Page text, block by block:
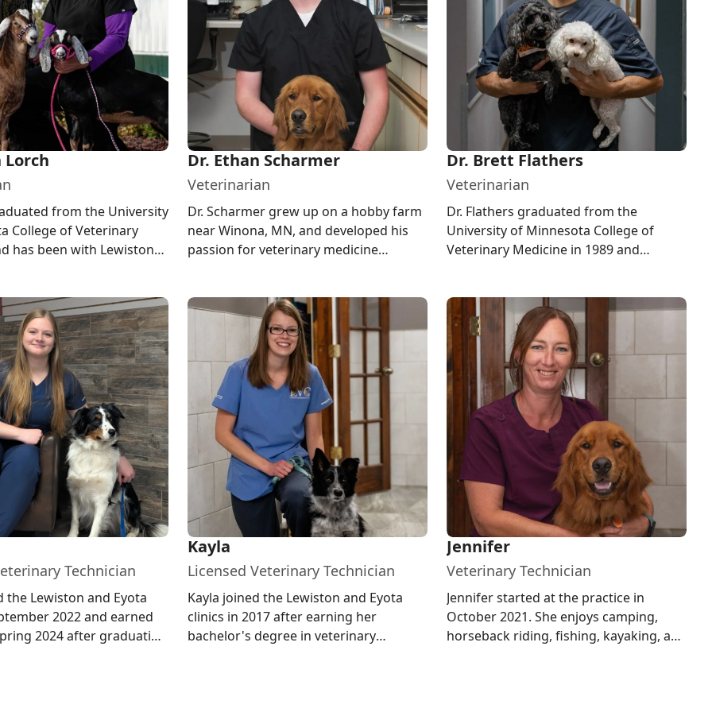
Lorch
from the University
College of Veterinary
has been with Lewiston
Dr. Ethan Scharmer
Veterinarian
Dr. Scharmer grew up on a hobby farm
near Winona, MN, and developed his
passion for veterinary medicine
Dr. Brett Flathers
Veterinarian
Dr. Flathers graduated from the
University of Minnesota College of
Veterinary Medicine in 1989 and
Technician
the Lewiston and Eyota
2022 and earned
2024 after graduating
Kayla
Licensed Veterinary Technician
Kayla joined the Lewiston and Eyota
clinics in 2017 after earning her
bachelor's degree in veterinary
Jennifer
Veterinary Technician
Jennifer started at the practice in
October 2021. She enjoys camping,
horseback riding, fishing, kayaking, and